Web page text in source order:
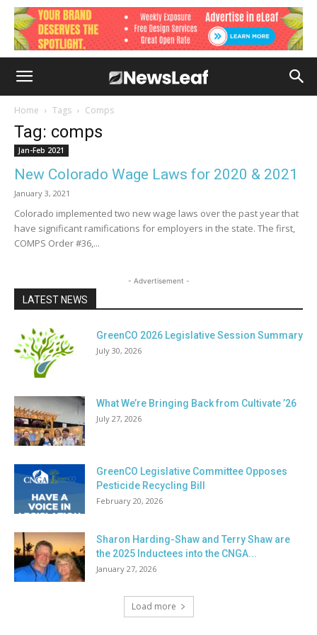
Home Tags Comps
Tag: comps
Jan-Feb 2021
New Colorado Wage Laws for 2020 & 2021
January 3, 2021
Colorado implemented two new wage laws over the past year that
have significant ramifications for employers in the state. The first,
COMPS Order #36,...
- Advertisement -
LATEST NEWS
GreenCO 2026 Legislative Session Summary
July 30, 2026
What We’re Bringing Back from Cultivate ’26
July 27, 2026
GreenCO Legislative Committee Opposes
Pesticide Recycling Bill
February 20, 2026
Sharon Harding-Shaw and Terry Shaw are
the 2025 Inductees into the CNGA...
January 27, 2026
Load more